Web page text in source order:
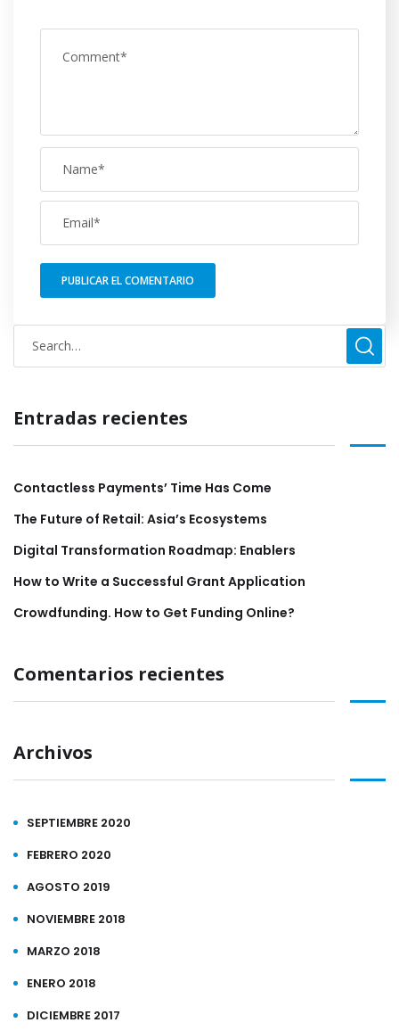
Entradas recientes
Contactless Payments’ Time Has Come
The Future of Retail: Asia’s Ecosystems
Digital Transformation Roadmap: Enablers
How to Write a Successful Grant Application
Crowdfunding. How to Get Funding Online?
Comentarios recientes
Archivos
SEPTIEMBRE 2020
FEBRERO 2020
AGOSTO 2019
NOVIEMBRE 2018
MARZO 2018
ENERO 2018
DICIEMBRE 2017